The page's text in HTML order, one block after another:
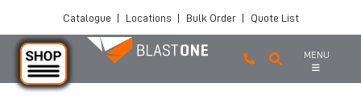
Catalogue | Locations | Bulk Order | Quote List
MENU